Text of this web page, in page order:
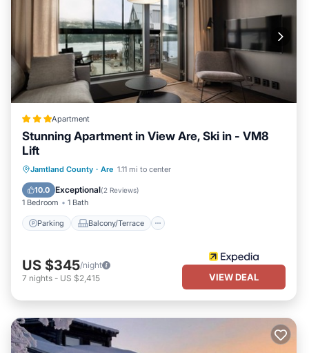
Apartment
Stunning Apartment in View Are, Ski in - VM8
Lift
Jamtland County · Are 1.11 mi to center
10.0 Exceptional(2 Reviews)
1 Bedroom 1 Bath
Parking Balcony/Terrace
Parking Balcony/Terrace
Air Conditioner
US $345/night
7 nights - US $2,415 VIEW DEAL